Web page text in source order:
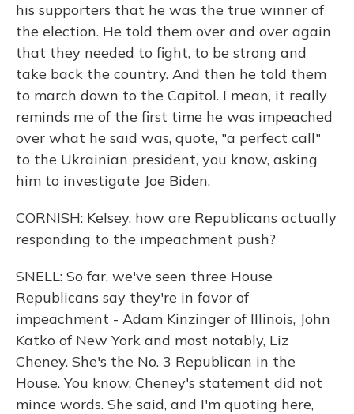
his supporters that he was the true winner of
the election. He told them over and over again
that they needed to fight, to be strong and
take back the country. And then he told them
to march down to the Capitol. I mean, it really
reminds me of the first time he was impeached
over what he said was, quote, "a perfect call"
to the Ukrainian president, you know, asking
him to investigate Joe Biden.
CORNISH: Kelsey, how are Republicans actually
responding to the impeachment push?
SNELL: So far, we've seen three House
Republicans say they're in favor of
impeachment - Adam Kinzinger of Illinois, John
Katko of New York and most notably, Liz
Cheney. She's the No. 3 Republican in the
House. You know, Cheney's statement did not
mince words. She said, and I'm quoting here,